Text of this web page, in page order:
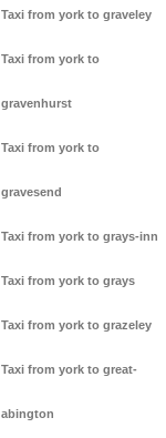
Taxi from york to graveley
Taxi from york to
gravenhurst
Taxi from york to
gravesend
Taxi from york to grays-inn
Taxi from york to grays
Taxi from york to grazeley
Taxi from york to great-
abington